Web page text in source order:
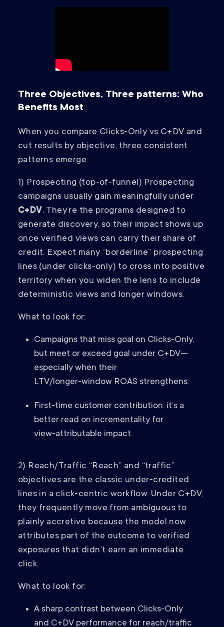
Three Objectives, Three patterns: Who
Benefits Most
When you compare Clicks‑Only vs C+DV and
cut results by objective, three consistent
patterns emerge.
1) Prospecting (top‑of‑funnel) Prospecting
campaigns usually gain meaningfully under
C+DV. They’re the programs designed to
generate discovery, so their impact shows up
once verified views can carry their share of
credit. Expect many “borderline” prospecting
lines (under clicks‑only) to cross into positive
territory when you widen the lens to include
deterministic views and longer windows.
What to look for:
Campaigns that miss goal on Clicks‑Only,
but meet or exceed goal under C+DV—
especially when their
LTV/longer‑window ROAS strengthens.
First‑time customer contribution: it’s a
better read on incrementality for
view‑attributable impact.
2) Reach/Traffic “Reach” and “traffic”
objectives are the classic under‑credited
lines in a click‑centric workflow. Under C+DV,
they frequently move from ambiguous to
plainly accretive because the model now
attributes part of the outcome to verified
exposures that didn’t earn an immediate
click.
What to look for:
A sharp contrast between Clicks‑Only
and C+DV performance for reach/traffic